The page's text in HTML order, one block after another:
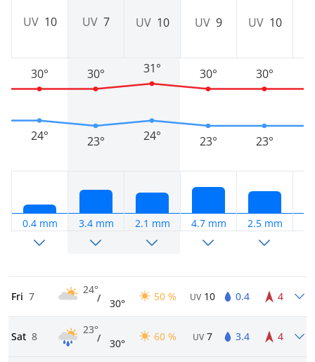
UV 10
24°
30°
0.4 mm
UV 7
23°
30°
3.4 mm
UV 10
24°
31°
2.1 mm
UV 9
23°
30°
4.7 mm
UV 10
23°
30°
2.5 mm
Fri 7
24°
/ 30°
50 % UV 10 0.4 4
Sat 8
23°
/ 30°
60 % UV 7 3.4 4